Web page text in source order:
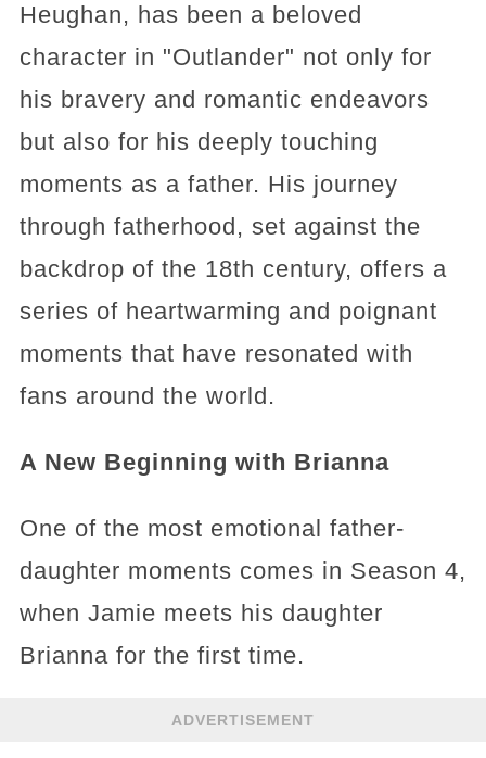
Heughan, has been a beloved
character in "Outlander" not only for
his bravery and romantic endeavors
but also for his deeply touching
moments as a father. His journey
through fatherhood, set against the
backdrop of the 18th century, offers a
series of heartwarming and poignant
moments that have resonated with
fans around the world.
A New Beginning with Brianna
One of the most emotional father-
daughter moments comes in Season 4,
when Jamie meets his daughter
Brianna for the first time.
ADVERTISEMENT